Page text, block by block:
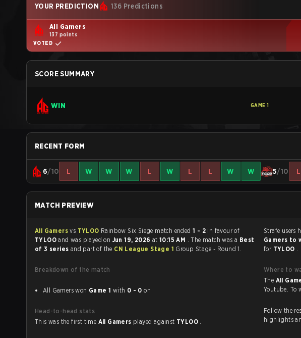
YOUR PREDICTION 136 Predictions
All Gamers
137 points
VOTED
SCORE SUMMARY
WIN GAME 1
RECENT FORM
6/10 L W W W L W L L W W 5/10 L
MATCH PREVIEW
All Gamersvs TYLOO Rainbow Six Siege match ended 1 - 2 in favour of
TYLOOand was played on Jun 19, 2026 at 10:15 AM . The match was a Best
of 3 series and part of the CN League Stage 1 Group Stage - Round 1.
Breakdown of the match
All Gamers won Game 1 with 0 - 0 on
Head-to-head stats
This was the first time All Gamers played against TYLOO .
Gamers to
for TYLOO .
Where to
The All
Follow the
highlights